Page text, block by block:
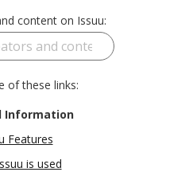
content on Issuu:
of these links:
Information
Features
is used